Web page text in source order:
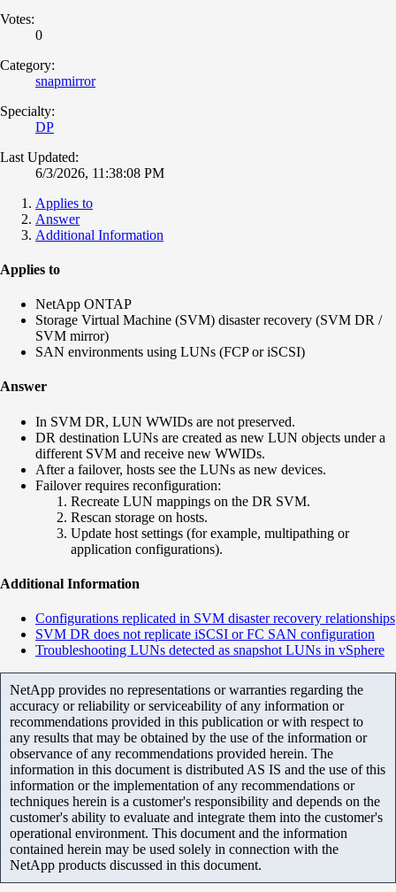
Votes:
0
Category:
snapmirror
Specialty:
DP
Last Updated:
6/3/2026, 11:38:08 PM
Applies to
Answer
Additional Information
Applies to
NetApp ONTAP
Storage Virtual Machine (SVM) disaster recovery (SVM DR /
SVM mirror)
SAN environments using LUNs (FCP or iSCSI)
Answer
In SVM DR, LUN WWIDs are not preserved.
DR destination LUNs are created as new LUN objects under a
different SVM and receive new WWIDs.
After a failover, hosts see the LUNs as new devices.
Failover requires reconfiguration:
Recreate LUN mappings on the DR SVM.
Rescan storage on hosts.
Update host settings (for example, multipathing or
application configurations).
Additional Information
Configurations replicated in SVM disaster recovery relationships
SVM DR does not replicate iSCSI or FC SAN configuration
Troubleshooting LUNs detected as snapshot LUNs in vSphere
NetApp provides no representations or warranties regarding the
accuracy or reliability or serviceability of any information or
recommendations provided in this publication or with respect to
any results that may be obtained by the use of the information or
observance of any recommendations provided herein. The
information in this document is distributed AS IS and the use of this
information or the implementation of any recommendations or
techniques herein is a customer's responsibility and depends on the
customer's ability to evaluate and integrate them into the customer's
operational environment. This document and the information
contained herein may be used solely in connection with the
NetApp products discussed in this document.